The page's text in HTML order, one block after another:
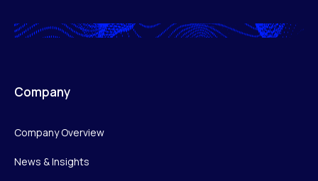
Company
Company Overview
News & Insights